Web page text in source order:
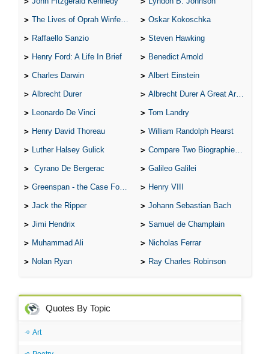
The Lives of Oprah Winfery and Malcolm X Oskar Kokoschka
Raffaello Sanzio Steven Hawking
Henry Ford: A Life In Brief Benedict Arnold
Charles Darwin Albert Einstein
Albrecht Durer Albrecht Durer A Great Artist
Leonardo De Vinci Tom Landry
Henry David Thoreau William Randolph Hearst
Luther Halsey Gulick Compare Two Biographies of Wayne Gretzky
Cyrano De Bergerac Galileo Galilei
Greenspan - the Case For the Defence Henry VIII
Jack the Ripper Johann Sebastian Bach
Jimi Hendrix Samuel de Champlain
Muhammad Ali Nicholas Ferrar
Nolan Ryan Ray Charles Robinson
Quotes By Topic
Art